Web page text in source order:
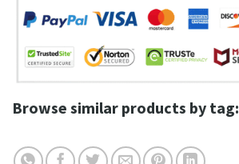
Browse similar products by tag: